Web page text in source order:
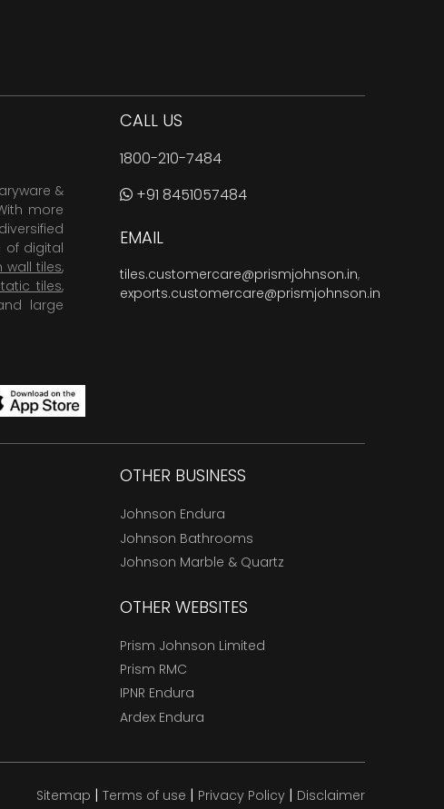
&
more
of digital
wall tiles,
tiles,
large
CALL US
1800-210-7484
+91 8451057484
EMAIL
tiles.customercare@prismjohnson.in,
exports.customercare@prismjohnson.in
OTHER BUSINESS
Johnson Endura
Johnson Bathrooms
Johnson Marble & Quartz
OTHER WEBSITES
Prism Johnson Limited
Prism RMC
IPNR Endura
Ardex Endura
Sitemap | Terms of use | Privacy Policy | Disclaimer